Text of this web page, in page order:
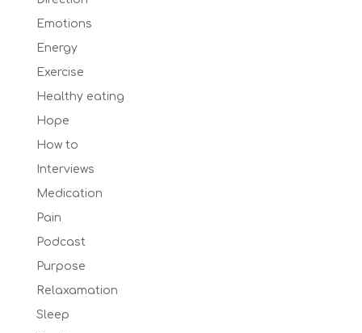
Emotions
Energy
Exercise
Healthy eating
Hope
How to
Interviews
Medication
Pain
Podcast
Purpose
Relaxamation
Sleep